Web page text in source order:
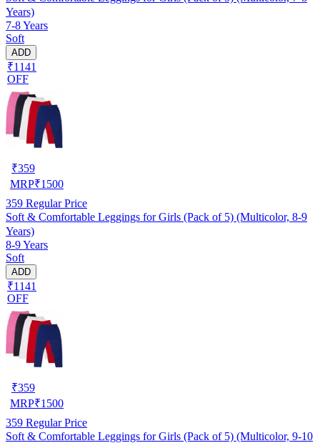
Years)
7-8 Years
Soft
ADD
₹1141
OFF
₹359
MRP₹1500
359 Regular Price
Soft & Comfortable Leggings for Girls (Pack of 5) (Multicolor, 8-9
Years)
8-9 Years
Soft
ADD
₹1141
OFF
₹359
MRP₹1500
359 Regular Price
Soft & Comfortable Leggings for Girls (Pack of 5) (Multicolor, 9-10